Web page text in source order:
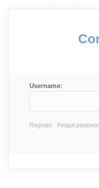
Username:
Register Forgot